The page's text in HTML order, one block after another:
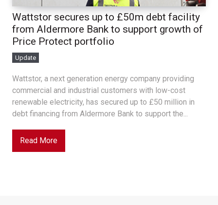
Wattstor secures up to £50m debt facility
from Aldermore Bank to support growth of
Price Protect portfolio
Update
Wattstor, a next generation energy company providing
commercial and industrial customers with low-cost
renewable electricity, has secured up to £50 million in
debt financing from Aldermore Bank to support the...
Read More